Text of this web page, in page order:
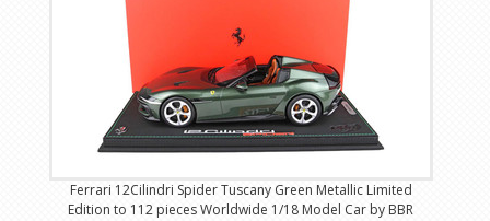
Ferrari 12Cilindri Spider Tuscany Green Metallic Limited
Edition to 112 pieces Worldwide 1/18 Model Car by BBR